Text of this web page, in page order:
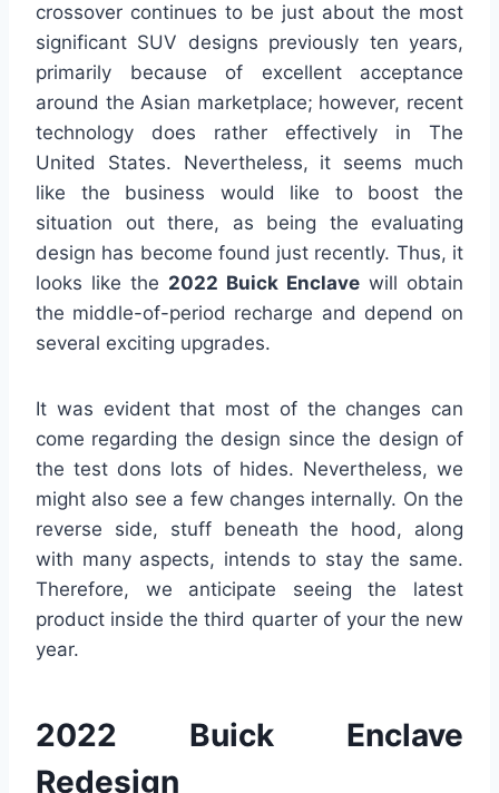
crossover continues to be just about the most
significant SUV designs previously ten years,
primarily because of excellent acceptance
around the Asian marketplace; however, recent
technology does rather effectively in The
United States. Nevertheless, it seems much
like the business would like to boost the
situation out there, as being the evaluating
design has become found just recently. Thus, it
looks like the 2022 Buick Enclave will obtain
the middle-of-period recharge and depend on
several exciting upgrades.
It was evident that most of the changes can
come regarding the design since the design of
the test dons lots of hides. Nevertheless, we
might also see a few changes internally. On the
reverse side, stuff beneath the hood, along
with many aspects, intends to stay the same.
Therefore, we anticipate seeing the latest
product inside the third quarter of your the new
year.
2022 Buick Enclave
Redesign